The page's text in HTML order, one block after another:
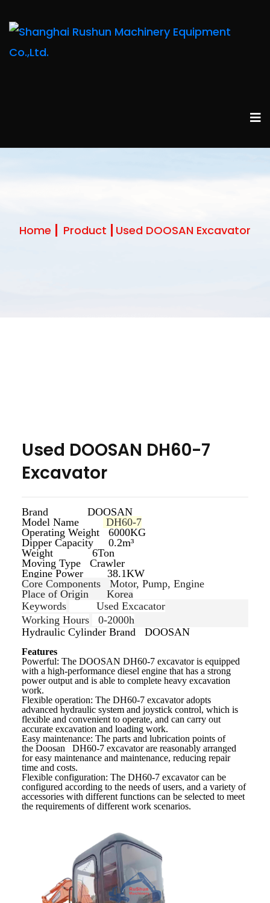
Home Product Used DOOSAN Excavator
Used DOOSAN DH60-7
Excavator
Brand DOOSAN
Model Name
DH60-7
Operating Weight 6000KG
Dipper Capacity 0.2m³
Weight 6Ton
Moving Type
Crawler
Engine Power 38.1KW
Core Components
Motor, Pump, Engine
Place of Origin
Korea
Keywords
Used Excacator
Working Hours
0-2000h
Hydraulic Cylinder Brand
DOOSAN
Features
Powerful: The DOOSAN DH60-7 excavator is equipped
with a high-performance diesel engine that has a strong
power output and is able to complete heavy excavation
work.
Flexible operation: The DH60-7 excavator adopts
advanced hydraulic system and joystick control, which is
flexible and convenient to operate, and can carry out
accurate excavation and loading work.
Easy maintenance: The parts and lubrication points of
the Doosan
DH60-7 excavator are reasonably arranged
for easy maintenance and maintenance, reducing repair
time and costs.
Flexible configuration: The DH60-7 excavator can be
configured according to the needs of users, and a variety of
accessories with different functions can be selected to meet
the requirements of different work scenarios.